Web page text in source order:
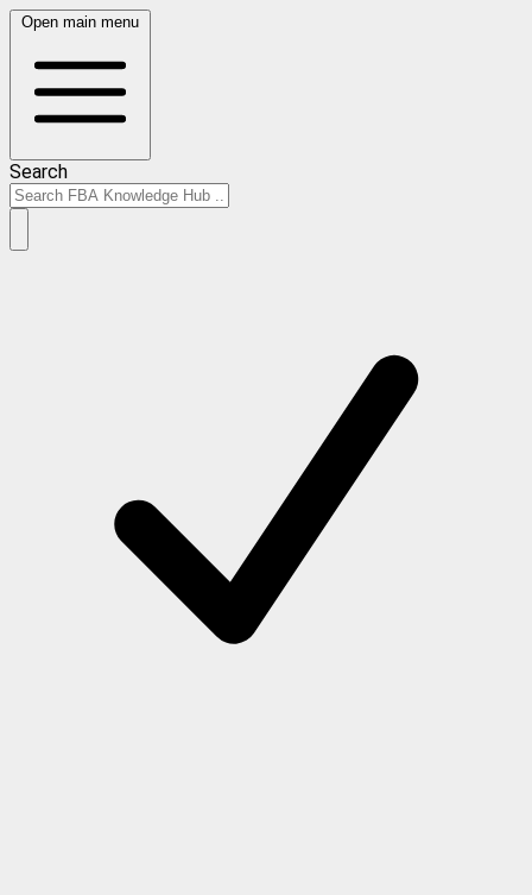
Open main menu
Search